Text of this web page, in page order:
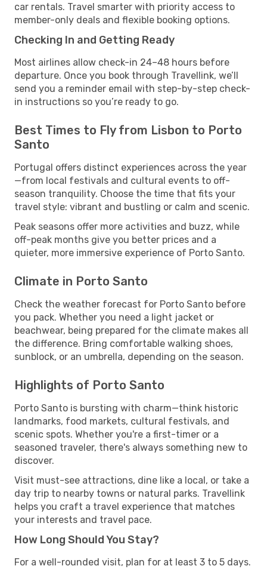
car rentals. Travel smarter with priority access to
member-only deals and flexible booking options.
Checking In and Getting Ready
Most airlines allow check-in 24–48 hours before
departure. Once you book through Travellink, we’ll
send you a reminder email with step-by-step check-
in instructions so you’re ready to go.
Best Times to Fly from Lisbon to Porto
Santo
Portugal offers distinct experiences across the year
—from local festivals and cultural events to off-
season tranquility. Choose the time that fits your
travel style: vibrant and bustling or calm and scenic.
Peak seasons offer more activities and buzz, while
off-peak months give you better prices and a
quieter, more immersive experience of Porto Santo.
Climate in Porto Santo
Check the weather forecast for Porto Santo before
you pack. Whether you need a light jacket or
beachwear, being prepared for the climate makes all
the difference. Bring comfortable walking shoes,
sunblock, or an umbrella, depending on the season.
Highlights of Porto Santo
Porto Santo is bursting with charm—think historic
landmarks, food markets, cultural festivals, and
scenic spots. Whether you're a first-timer or a
seasoned traveler, there's always something new to
discover.
Visit must-see attractions, dine like a local, or take a
day trip to nearby towns or natural parks. Travellink
helps you craft a travel experience that matches
your interests and travel pace.
How Long Should You Stay?
For a well-rounded visit, plan for at least 3 to 5 days.